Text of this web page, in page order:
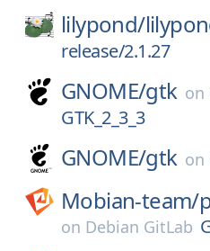
lilypond/
release/2.1.27
GNOME/gtk on
GTK_2_3_3
GNOME/gtk on
Mobian-team/
on Debian GitLab